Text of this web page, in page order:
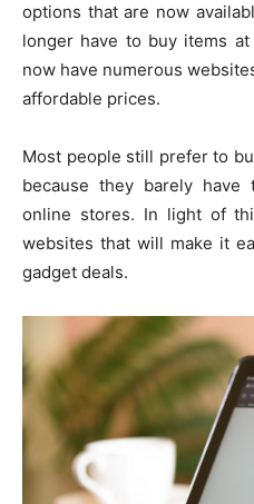
options that are now
longer have to buy items
now have numerous
affordable prices.
Most people still prefer to
because they barely
online stores. In light of
websites that will make it
gadget deals.